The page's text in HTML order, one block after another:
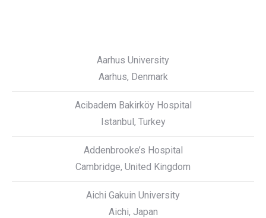
Aarhus University
Aarhus, Denmark
Acibadem Bakirköy Hospital
Istanbul, Turkey
Addenbrooke’s Hospital
Cambridge, United Kingdom
Aichi Gakuin University
Aichi, Japan